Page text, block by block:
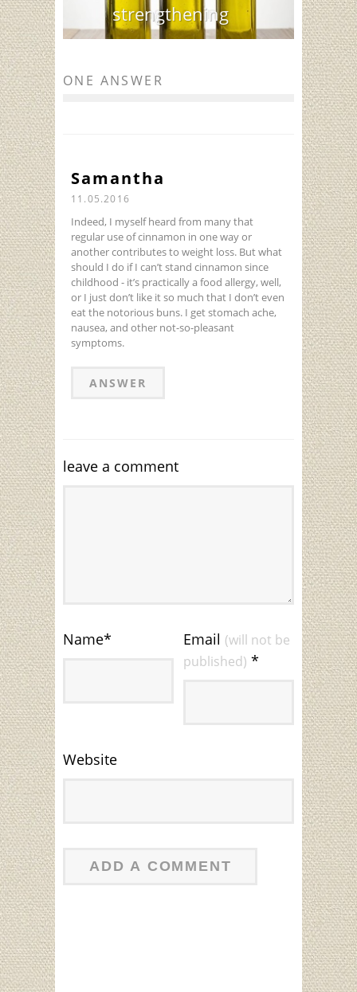
strengthening
ONE ANSWER
Samantha
11.05.2016
Indeed, I myself heard from many that
regular use of cinnamon in one way or
another contributes to weight loss. But what
should I do if I can’t stand cinnamon since
childhood - it’s practically a food allergy, well,
or I just don’t like it so much that I don’t even
eat the notorious buns. I get stomach ache,
nausea, and other not-so-pleasant
symptoms.
ANSWER
leave a comment
Name* Email (will not be
published) *
Website